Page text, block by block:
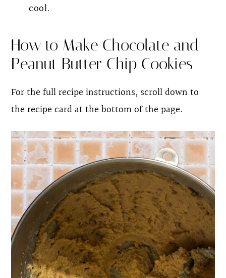
cool.
How to Make Chocolate and
Peanut Butter Chip Cookies
For the full recipe instructions, scroll down to
the recipe card at the bottom of the page.